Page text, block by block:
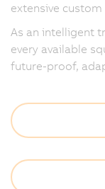
extensive
As an intelligent
every available
future-proof,